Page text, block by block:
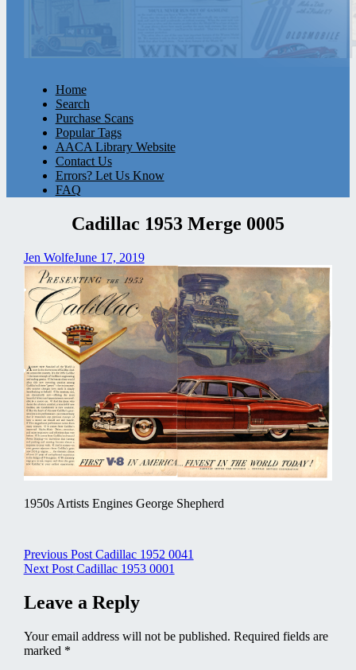
Home
Search
Purchase Scans
Popular Tags
AACA Library Website
Contact Us
Errors? Let Us Know
FAQ
Cadillac 1953 Merge 0005
Jen WolfeJune 17, 2019
1950s Artists Engines George Shepherd
Post
navigation
Previous Post Cadillac 1952 0041
Next Post Cadillac 1953 0001
Leave a Reply
Your email address will not be published. Required fields are
marked *